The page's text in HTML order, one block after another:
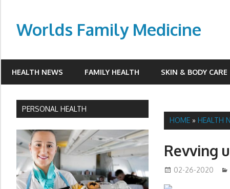
contentWorlds Family Medicine
HEALTH NEWS FAMILY HEALTH SKIN & BODY CARE
HOME »HEALTH
Revving
02-26-2020
PERSONAL HEALTH